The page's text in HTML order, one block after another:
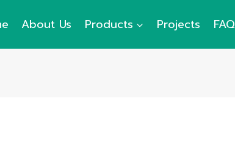
About Us Products Projects FAQ